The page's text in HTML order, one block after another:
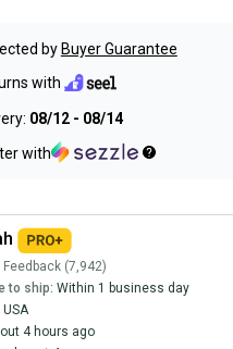
by Buyer Guarantee
with
08/12 - 08/14
with
(7,942)
to ship: Within 1 business day
USA
4 hours ago